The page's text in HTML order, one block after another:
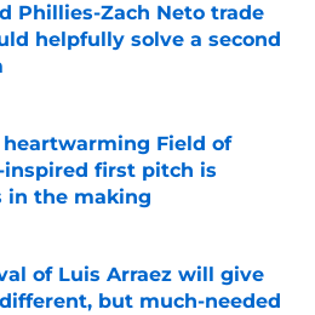
Phillies-Zach Neto trade
helpfully solve a second
on Invalid Date
Field of
inspired first pitch is
in the making
on Invalid Date
of Luis Arraez will give
but much-needed